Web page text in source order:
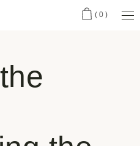
(0)